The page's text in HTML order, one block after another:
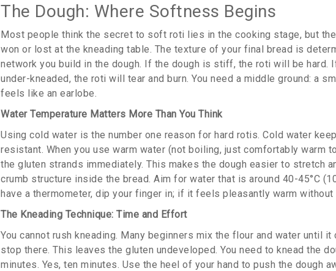
The Dough: Where Softness Begins
Most people think the secret to soft roti lies in the cooking stage, but
won or lost at the kneading table. The texture of your final bread is
network you build in the dough. If the dough is stiff, the roti will be hard.
under-kneaded, the roti will tear and burn. You need a middle ground: a
feels like an earlobe.
Water Temperature Matters More Than You Think
Using cold water is the number one reason for hard rotis. Cold water
resistant. When you use warm water (not boiling, just comfortably warm
the gluten strands immediately. This makes the dough easier to stretch
crumb structure inside the bread. Aim for water that is around 40-45°C
have a thermometer, dip your finger in; if it feels pleasantly warm without
The Kneading Technique: Time and Effort
You cannot rush kneading. Many beginners mix the flour and water until
stop there. This leaves the gluten undeveloped. You need to knead the
minutes. Yes, ten minutes. Use the heel of your hand to push the dough